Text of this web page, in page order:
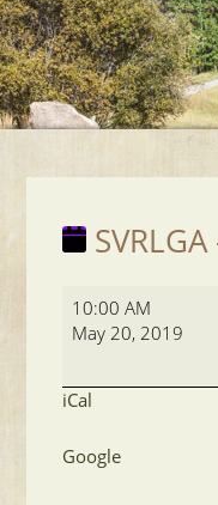
SVRLGA
Aspen
10:00 AM
May 20, 2019
iCal
Google